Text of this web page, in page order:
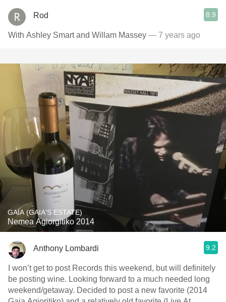
Rod 8.9
With Ashley Smart and Willam Massey — 7 years ago
GAIA (GAIA'S ESTATE)
Nemea Agiorgitiko 2014
Anthony Lombardi 9.2
I won’t get to post Records this weekend, but will definitely
be posting wine. Looking forward to a much needed long
weekend/getaway. Decided to post a new favorite (2014